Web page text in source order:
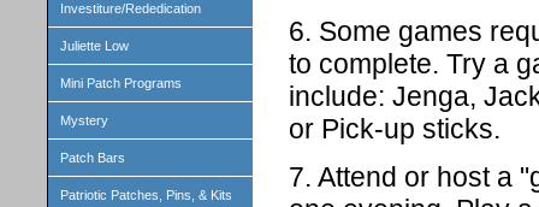
Investiture/Rededication
Juliette Low
Mini Patch Programs
Mystery
Patch Bars
Patriotic Patches, Pins, & Kits
6. Some games
to complete. Try a
include: Jenga,
or Pick-up sticks.
7. Attend or host a